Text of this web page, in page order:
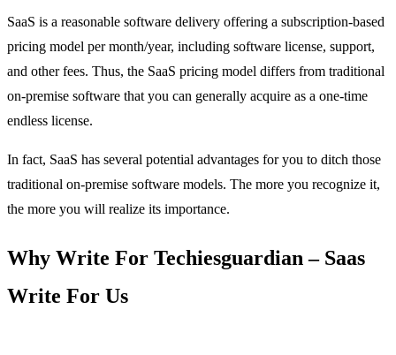
SaaS is a reasonable software delivery offering a subscription-based
pricing model per month/year, including software license, support,
and other fees. Thus, the SaaS pricing model differs from traditional
on-premise software that you can generally acquire as a one-time
endless license.
In fact, SaaS has several potential advantages for you to ditch those
traditional on-premise software models. The more you recognize it,
the more you will realize its importance.
Why Write For Techiesguardian – Saas
Write For Us